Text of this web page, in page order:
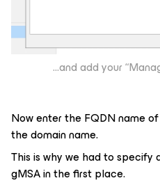
...and add your
Now enter the FQDN name
the domain name.
This is why we had to
gMSA in the first place.